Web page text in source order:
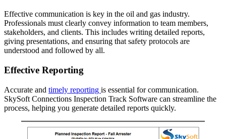
Effective communication is key in the oil and gas industry.
Professionals must clearly convey information to team members,
stakeholders, and clients. This includes writing detailed reports,
giving presentations, and ensuring that safety protocols are
understood and followed by all.
Effective Reporting
Accurate and timely reporting is essential for communication.
SkySoft Connections Inspection Track Software can streamline the
process, helping you generate detailed reports quickly.